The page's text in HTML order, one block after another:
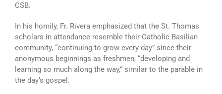
CSB.
In his homily, Fr. Rivera emphasized that the St. Thomas
scholars in attendance resemble their Catholic Basilian
community, “continuing to grow every day” since their
anonymous beginnings as freshmen, “developing and
learning so much along the way,” similar to the parable in
the day’s gospel.